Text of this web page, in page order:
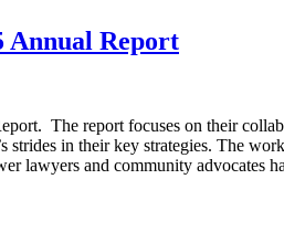
Annual Report
The report focuses on their
in their key strategies. The
lawyers and community advocates